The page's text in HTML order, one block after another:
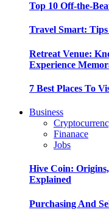
Top 10 Off-the-
Travel Smart:
Retreat Venue:
Experience
7 Best Places To
Business
Finanace
Jobs
Hive Coin:
Explained
Purchasing And